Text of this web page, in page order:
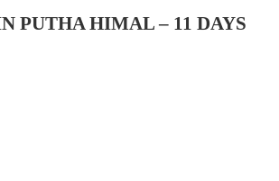
PUTHA HIMAL – 11 DAYS